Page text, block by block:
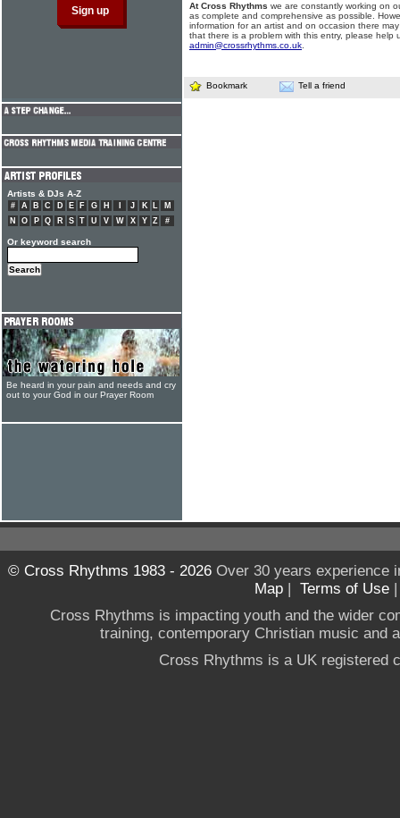
At Cross Rhythms we are constantly working on
as complete and comprehensive as possible.
information for an artist and on occasion there
that there is a problem with this entry, please help
admin@crossrhythms.co.uk
Bookmark Tell a friend
Artists & DJs A-Z
# A B C D E F G H J K L
M
N
O P Q R S T U V W X Y Z #
Or keyword search
Be heard in your pain and needs and cry
out to your God in our Prayer Room
© Cross Rhythms 1983 - 2026Over 30 years experience
Map | Terms of Use
Cross Rhythms is impacting youth and the wider
training, contemporary Christian music and
Cross Rhythms is a UK registered